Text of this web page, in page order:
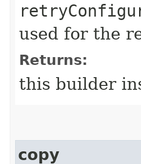
used for the
Returns:
this builder
copy